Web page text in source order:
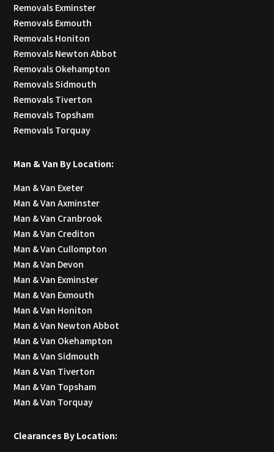
Removals Exminster
Removals Exmouth
Removals Honiton
Removals Newton Abbot
Removals Okehampton
Removals Sidmouth
Removals Tiverton
Removals Topsham
Removals Torquay
Man & Van By Location:
Man & Van Exeter
Man & Van Axminster
Man & Van Cranbrook
Man & Van Crediton
Man & Van Cullompton
Man & Van Devon
Man & Van Exminster
Man & Van Exmouth
Man & Van Honiton
Man & Van Newton Abbot
Man & Van Okehampton
Man & Van Sidmouth
Man & Van Tiverton
Man & Van Topsham
Man & Van Torquay
Clearances By Location: